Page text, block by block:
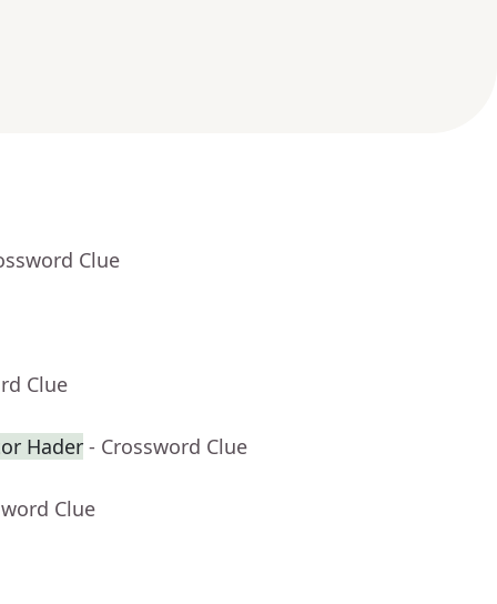
Clue
Clue
Hader - Crossword Clue
Clue